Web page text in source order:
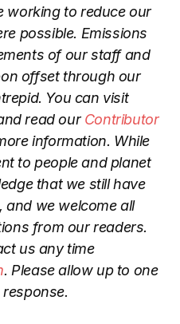
working to reduce our
possible. Emissions
of our staff and
offset through our
You can visit
read ourContributor
information. While
to people and planet
that we still have
we welcome all
from our readers.
us any time
. Please allow up to one